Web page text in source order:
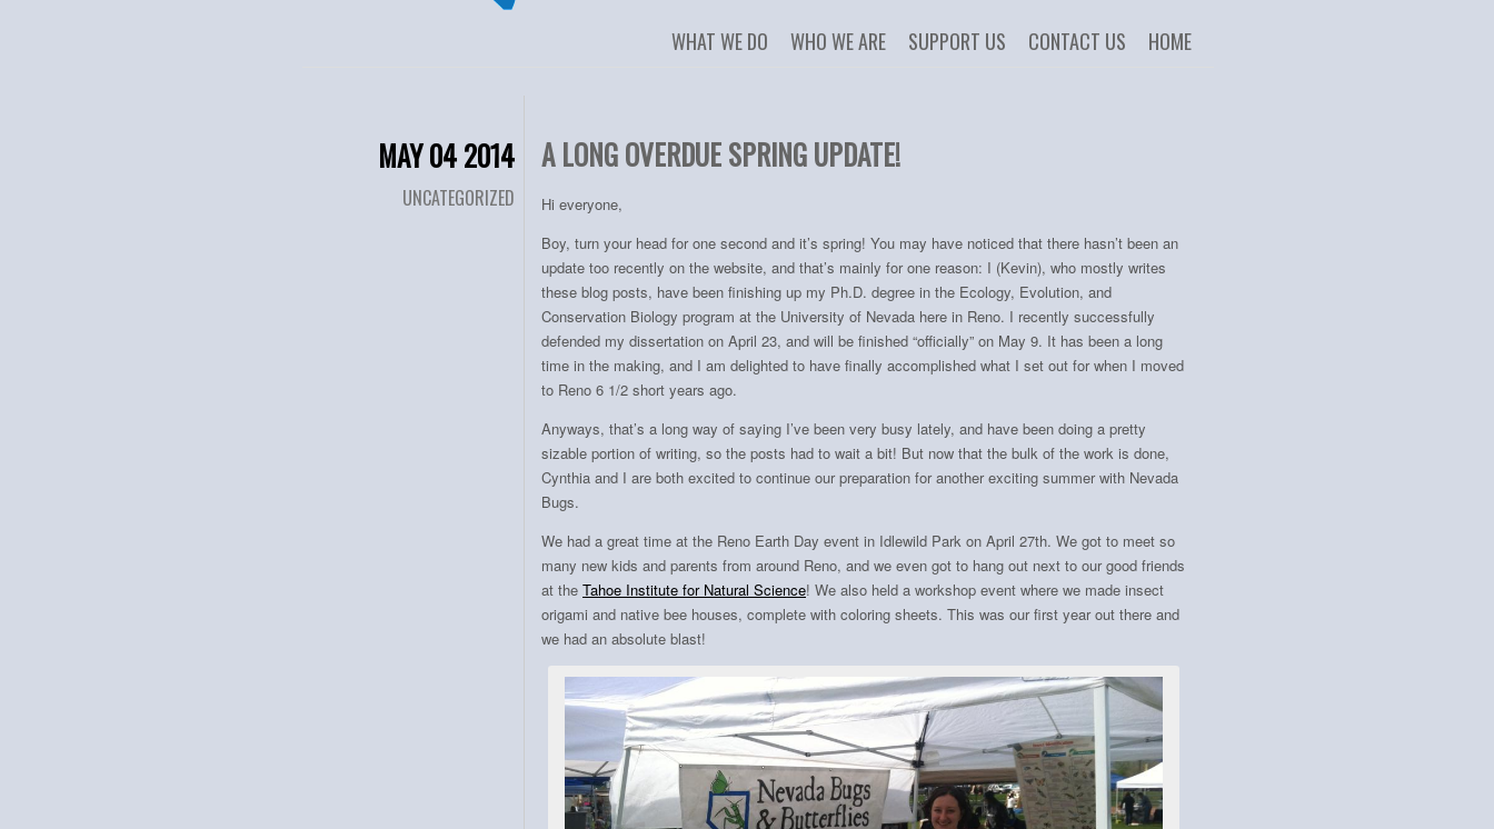
HOME
CONTACT US
SUPPORT US
WHO WE ARE
WHAT WE DO
MAY 04 2014
UNCATEGORIZED
A LONG OVERDUE SPRING UPDATE!
Hi everyone,
Boy, turn your head for one second and it’s spring! You may have noticed that there hasn’t been an
update too recently on the website, and that’s mainly for one reason: I (Kevin), who mostly writes
these blog posts, have been finishing up my Ph.D. degree in the Ecology, Evolution, and
Conservation Biology program at the University of Nevada here in Reno. I recently successfully
defended my dissertation on April 23, and will be finished “officially” on May 9. It has been a long
time in the making, and I am delighted to have finally accomplished what I set out for when I moved
to Reno 6 1/2 short years ago.
Anyways, that’s a long way of saying I’ve been very busy lately, and have been doing a pretty
sizable portion of writing, so the posts had to wait a bit! But now that the bulk of the work is done,
Cynthia and I are both excited to continue our preparation for another exciting summer with Nevada
Bugs.
We had a great time at the Reno Earth Day event in Idlewild Park on April 27th. We got to meet so
many new kids and parents from around Reno, and we even got to hang out next to our good friends
at the Tahoe Institute for Natural Science! We also held a workshop event where we made insect
origami and native bee houses, complete with coloring sheets. This was our first year out there and
we had an absolute blast!